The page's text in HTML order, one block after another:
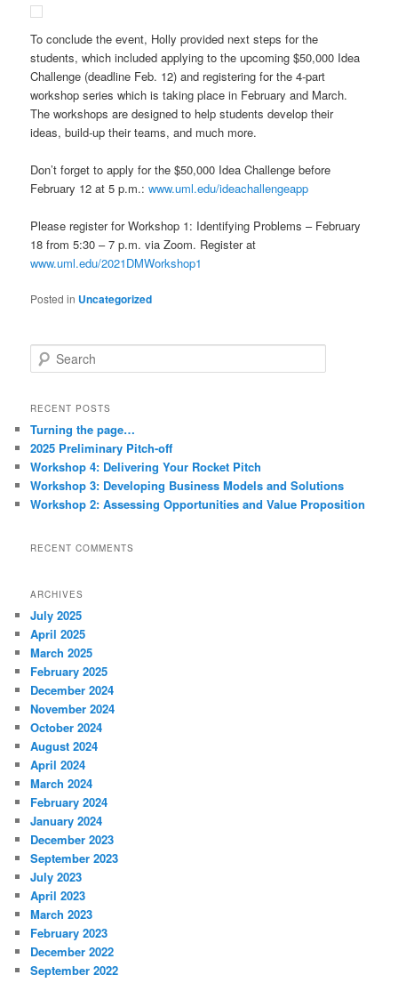
To conclude the event, Holly provided next steps for the
students, which included applying to the upcoming $50,000 Idea
Challenge (deadline Feb. 12) and registering for the 4-part
workshop series which is taking place in February and March.
The workshops are designed to help students develop their
ideas, build-up their teams, and much more.
Don’t forget to apply for the $50,000 Idea Challenge before
February 12 at 5 p.m.:www.uml.edu/ideachallengeapp
Please register for Workshop 1: Identifying Problems – February
18 from 5:30 – 7 p.m. via Zoom. Register at
www.uml.edu/2021DMWorkshop1
Posted in Uncategorized
e
r
h
RECENT POSTS
Turning the page…
2025 Preliminary Pitch-off
Workshop 4: Delivering Your Rocket Pitch
Workshop 3: Developing Business Models and Solutions
Workshop 2: Assessing Opportunities and Value Proposition
RECENT COMMENTS
ARCHIVES
July 2025
April 2025
March 2025
February 2025
December 2024
November 2024
October 2024
August 2024
April 2024
March 2024
February 2024
January 2024
December 2023
September 2023
July 2023
April 2023
March 2023
February 2023
December 2022
September 2022